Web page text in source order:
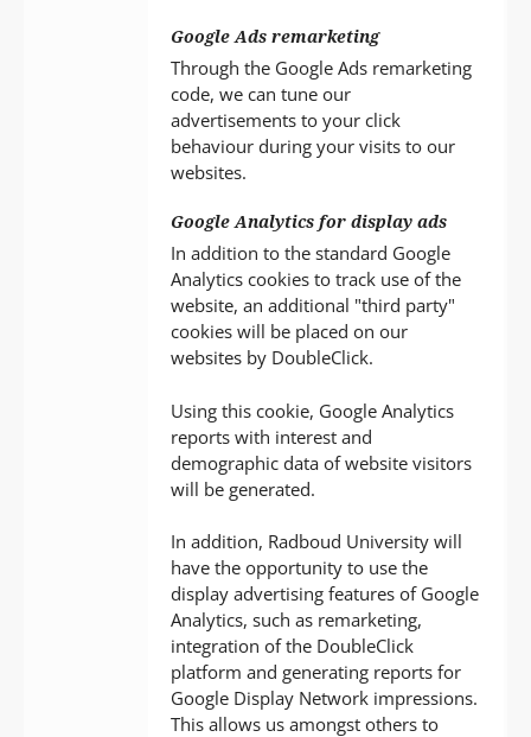
Google Ads remarketing
Through the Google Ads remarketing
code, we can tune our
advertisements to your click
behaviour during your visits to our
websites.
Google Analytics for display ads
In addition to the standard Google
Analytics cookies to track use of the
website, an additional "third party"
cookies will be placed on our
websites by DoubleClick.
Using this cookie, Google Analytics
reports with interest and
demographic data of website visitors
will be generated.
In addition, Radboud University will
have the opportunity to use the
display advertising features of Google
Analytics, such as remarketing,
integration of the DoubleClick
platform and generating reports for
Google Display Network impressions.
This allows us amongst others to